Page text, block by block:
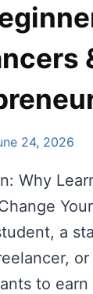
24, 2026
Why
a
to earn